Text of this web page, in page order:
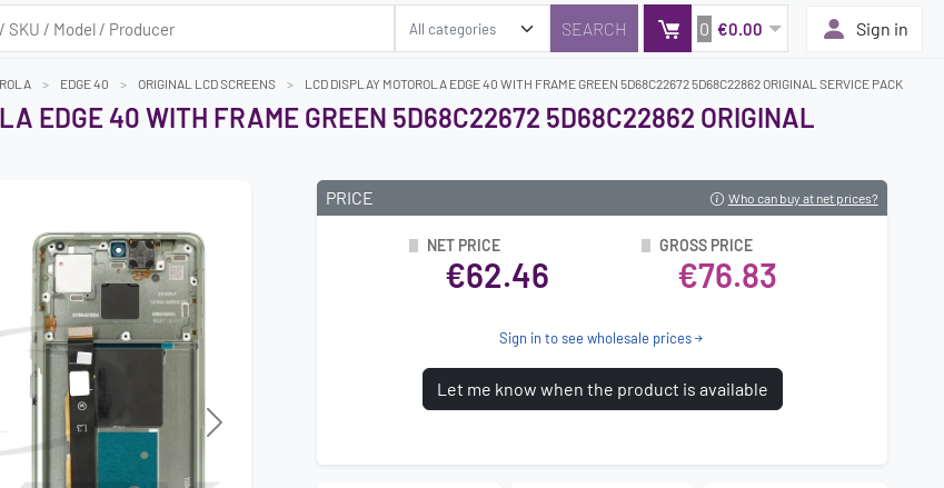
0 €0.00 Sign in
EDGE 40 ORIGINAL LCD SCREENS LCD DISPLAY MOTOROLA EDGE 40 WITH FRAME GREEN 5D68C22672 5D68C22862 ORIGINAL SERVICE PACK
EDGE 40 WITH FRAME GREEN 5D68C22672 5D68C22862 ORIGINAL
Next
PRICE Who can buy at net prices?
NET PRICE
€62.46
GROSS PRICE
€76.83
Sign in to see wholesale prices
Let me know when the product is available